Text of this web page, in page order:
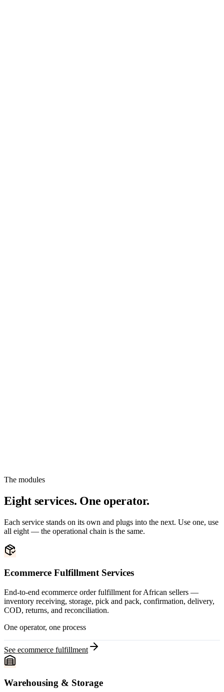
The modules
Eight services. One operator.
Each service stands on its own and plugs into the next. Use one, use
all eight — the operational chain is the same.
Ecommerce Fulfillment Services
End-to-end ecommerce order fulfillment for African sellers —
inventory receiving, storage, pick and pack, confirmation, delivery,
COD, returns, and reconciliation.
One operator, one process
See ecommerce fulfillment
Warehousing & Storage